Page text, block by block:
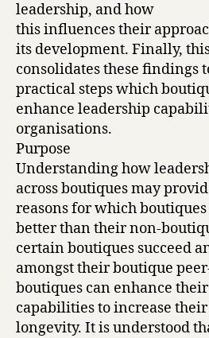
leadership, and how
this influences their
its development. Finally,
consolidates these findings
practical steps which
enhance leadership
organisations.
Purpose
Understanding how
across boutiques may
reasons for which
better than their non-
certain boutiques succeed
amongst their boutique
boutiques can enhance
capabilities to increase
longevity. It is understood